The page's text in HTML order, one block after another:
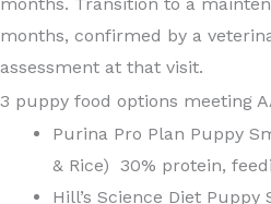
months, confirmed by a
assessment at that visit.
3 puppy food options meeting
Purina Pro Plan Puppy
& Rice) 30% protein,
Hill’s Science Diet Puppy